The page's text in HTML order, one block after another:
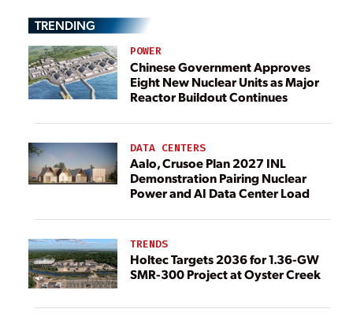
TRENDING
POWER
Chinese Government Approves
Eight New Nuclear Units as Major
Reactor Buildout Continues
DATA CENTERS
Aalo, Crusoe Plan 2027 INL
Demonstration Pairing Nuclear
Power and AI Data Center Load
TRENDS
Holtec Targets 2036 for 1.36-GW
SMR-300 Project at Oyster Creek